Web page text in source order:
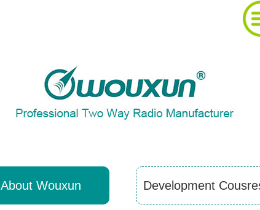
About Wouxun Development
About Wouxun Company
Send Order Form